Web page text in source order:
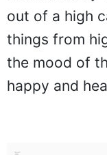
out of a high
things from
the mood of
happy and